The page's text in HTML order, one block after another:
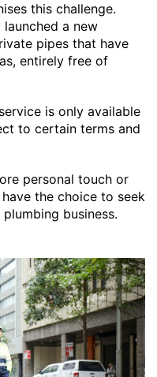
this challenge.
a new
pipes that have
entirely free of
is only available
to certain terms and
personal touch or
the choice to seek
business.